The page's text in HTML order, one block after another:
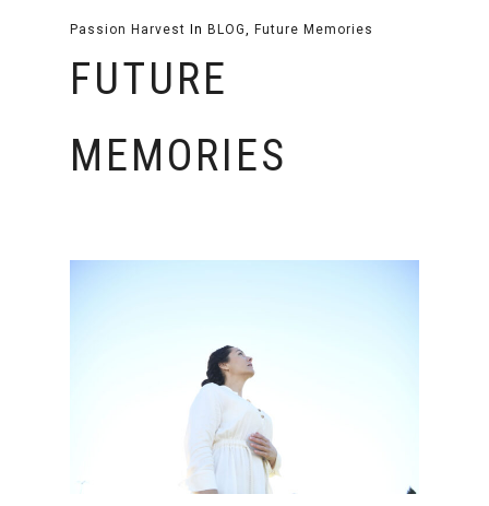
Passion Harvest In BLOG, Future Memories
FUTURE
MEMORIES